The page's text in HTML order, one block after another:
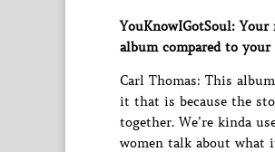
YouKnowIGotSoul:
album compared to your
Carl Thomas: This
it that is because the
together. We’re kinda
women talk about what